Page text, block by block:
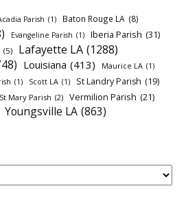
Parish (1) Baton Rouge LA (8)
Evangeline Parish (1) Iberia Parish (31)
(5) Lafayette LA (1288)
Louisiana (413) Maurice LA (1)
(1) Scott LA (1) St Landry Parish (19)
St Mary Parish (2) Vermilion Parish (21)
Youngsville LA (863)